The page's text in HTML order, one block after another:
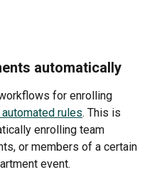
automatically
for enrolling
automated rules. This is
enrolling team
or members of a certain
event.